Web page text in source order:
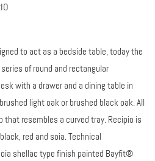
to act as a bedside table, today the
of round and rectangular
with a drawer and a dining table in
light oak or brushed black oak. All
that resembles a curved tray. Recipio is
red and soia. Technical
shellac type finish painted Bayfit®